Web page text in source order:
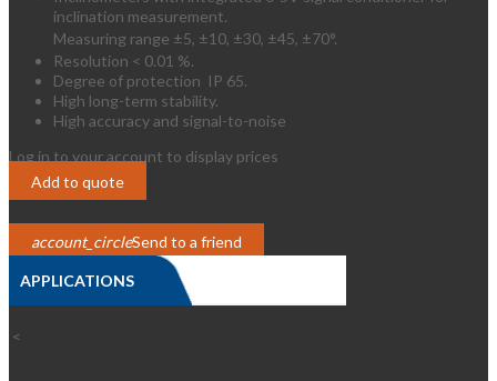
inclination measurement.
Measuring range ±5, ±10, ±30, ±45, ±70°.
Resolution < 0.01 %.
Degree of protection IP 65.
High long-term stability.
High accuracy and signal-to-noise
Log in to your account to display prices
LoginAdd to quote
account_circleSend to a friend
APPLICATIONS
<